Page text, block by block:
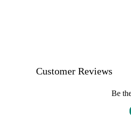
Customer Reviews
Be